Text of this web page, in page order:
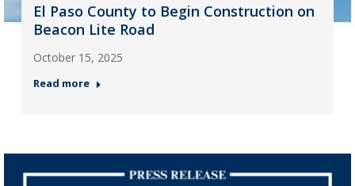
El Paso County to Begin Construction on
Beacon Lite Road
October 15, 2025
Read more